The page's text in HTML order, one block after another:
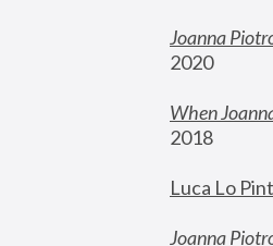
Joanna
2020
When
2018
Luca Lo
Joanna